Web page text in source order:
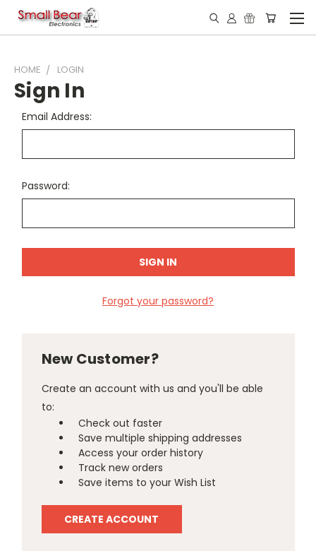
HOME LOGIN
Sign In
Email Address:
Password:
Forgot your password?
New Customer?
Create an account with us and you'll be able
to:
Check out faster
Save multiple shipping addresses
Access your order history
Track new orders
Save items to your Wish List
CREATE ACCOUNT